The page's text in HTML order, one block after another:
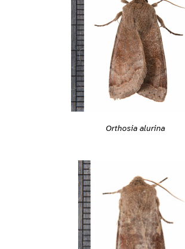
Orthosia alurina